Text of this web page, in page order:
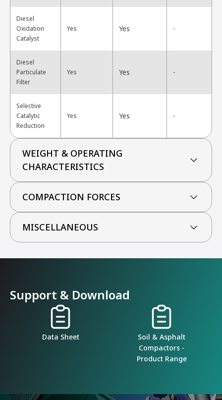
Diesel
Oxidation
Catalyst
Yes Yes -
Diesel
Particulate
Filter
Yes Yes -
Selective
Catalytic
Reduction
Yes Yes -
WEIGHT & OPERATING
CHARACTERISTICS
COMPACTION FORCES
MISCELLANEOUS
Support & Download
Data Sheet
Soil & Asphalt
Compactors -
Product Range